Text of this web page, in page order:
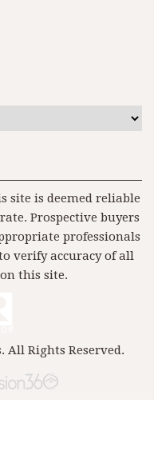
is deemed reliable
Prospective buyers
professionals
verify accuracy of all
this site.
All Rights Reserved.